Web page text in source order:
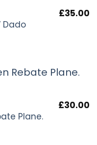
Dado
£35.00
Plane.
£30.00